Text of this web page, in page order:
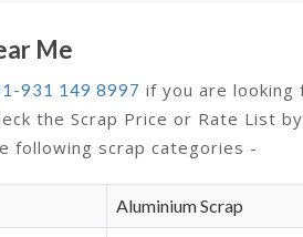
Me
931 149 8997 if you are looking
the Scrap Price or Rate List
following scrap categories -
Aluminium Scrap